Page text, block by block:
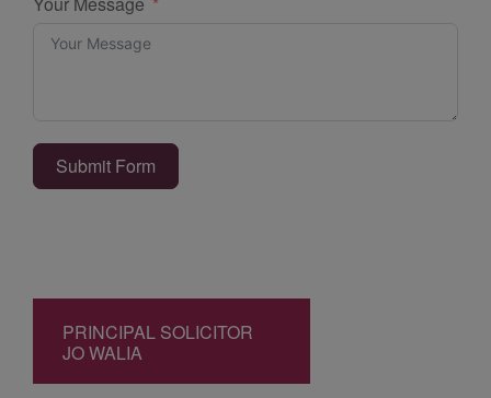
Submit Form
PRINCIPAL SOLICITOR
JO WALIA